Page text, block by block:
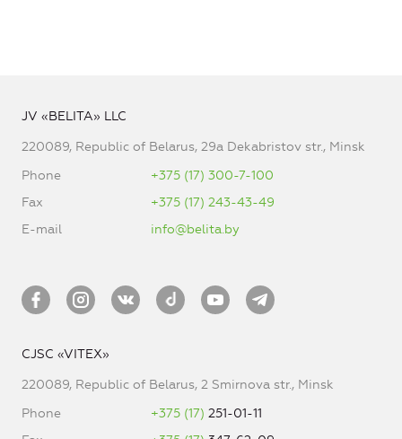
JV «BELITA» LLC
220089, Republic of Belarus, 29a Dekabristov str., Minsk
Phone
+375 (17) 300-7-100
Fax
+375 (17) 243-43-49
E-mail
info@belita.by
CJSC «VITEX»
220089, Republic of Belarus, 2 Smirnova str., Minsk
Phone
+375 (17) 251-01-11